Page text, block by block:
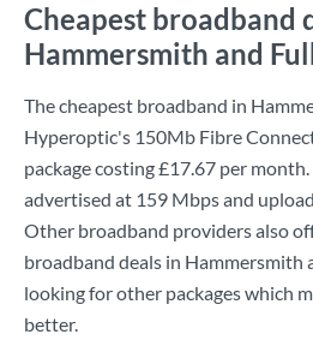
Cheapest broadband
Hammersmith and
The cheapest broadband in
Hyperoptic's 150Mb Fibre
package costing£17.67 per
advertised at 159 Mbpsand
Other broadband providers also
broadband deals in Hammersmith
looking for other packages which
better.